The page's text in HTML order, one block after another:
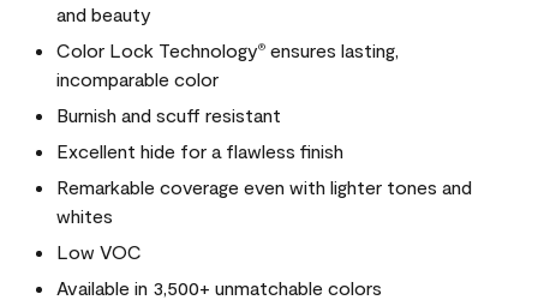
and beauty
Color Lock Technology® ensures lasting,
incomparable color
Burnish and scuff resistant
Excellent hide for a flawless finish
Remarkable coverage even with lighter tones and
whites
Low VOC
Available in 3,500+ unmatchable colors